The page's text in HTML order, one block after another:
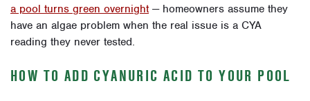
a pool turns green overnight— homeowners assume they
have an algae problem when the real issue is a CYA
reading they never tested.
HOW TO ADD CYANURIC ACID TO YOUR POOL